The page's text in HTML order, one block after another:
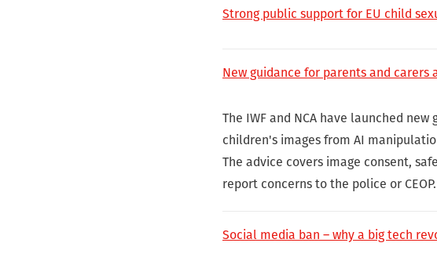
Strong public support for EU child
New guidance for parents and
The IWF and NCA have launched
children's images from AI
The advice covers image consent,
report concerns to the police or CEOP.
Social media ban – why a big tech